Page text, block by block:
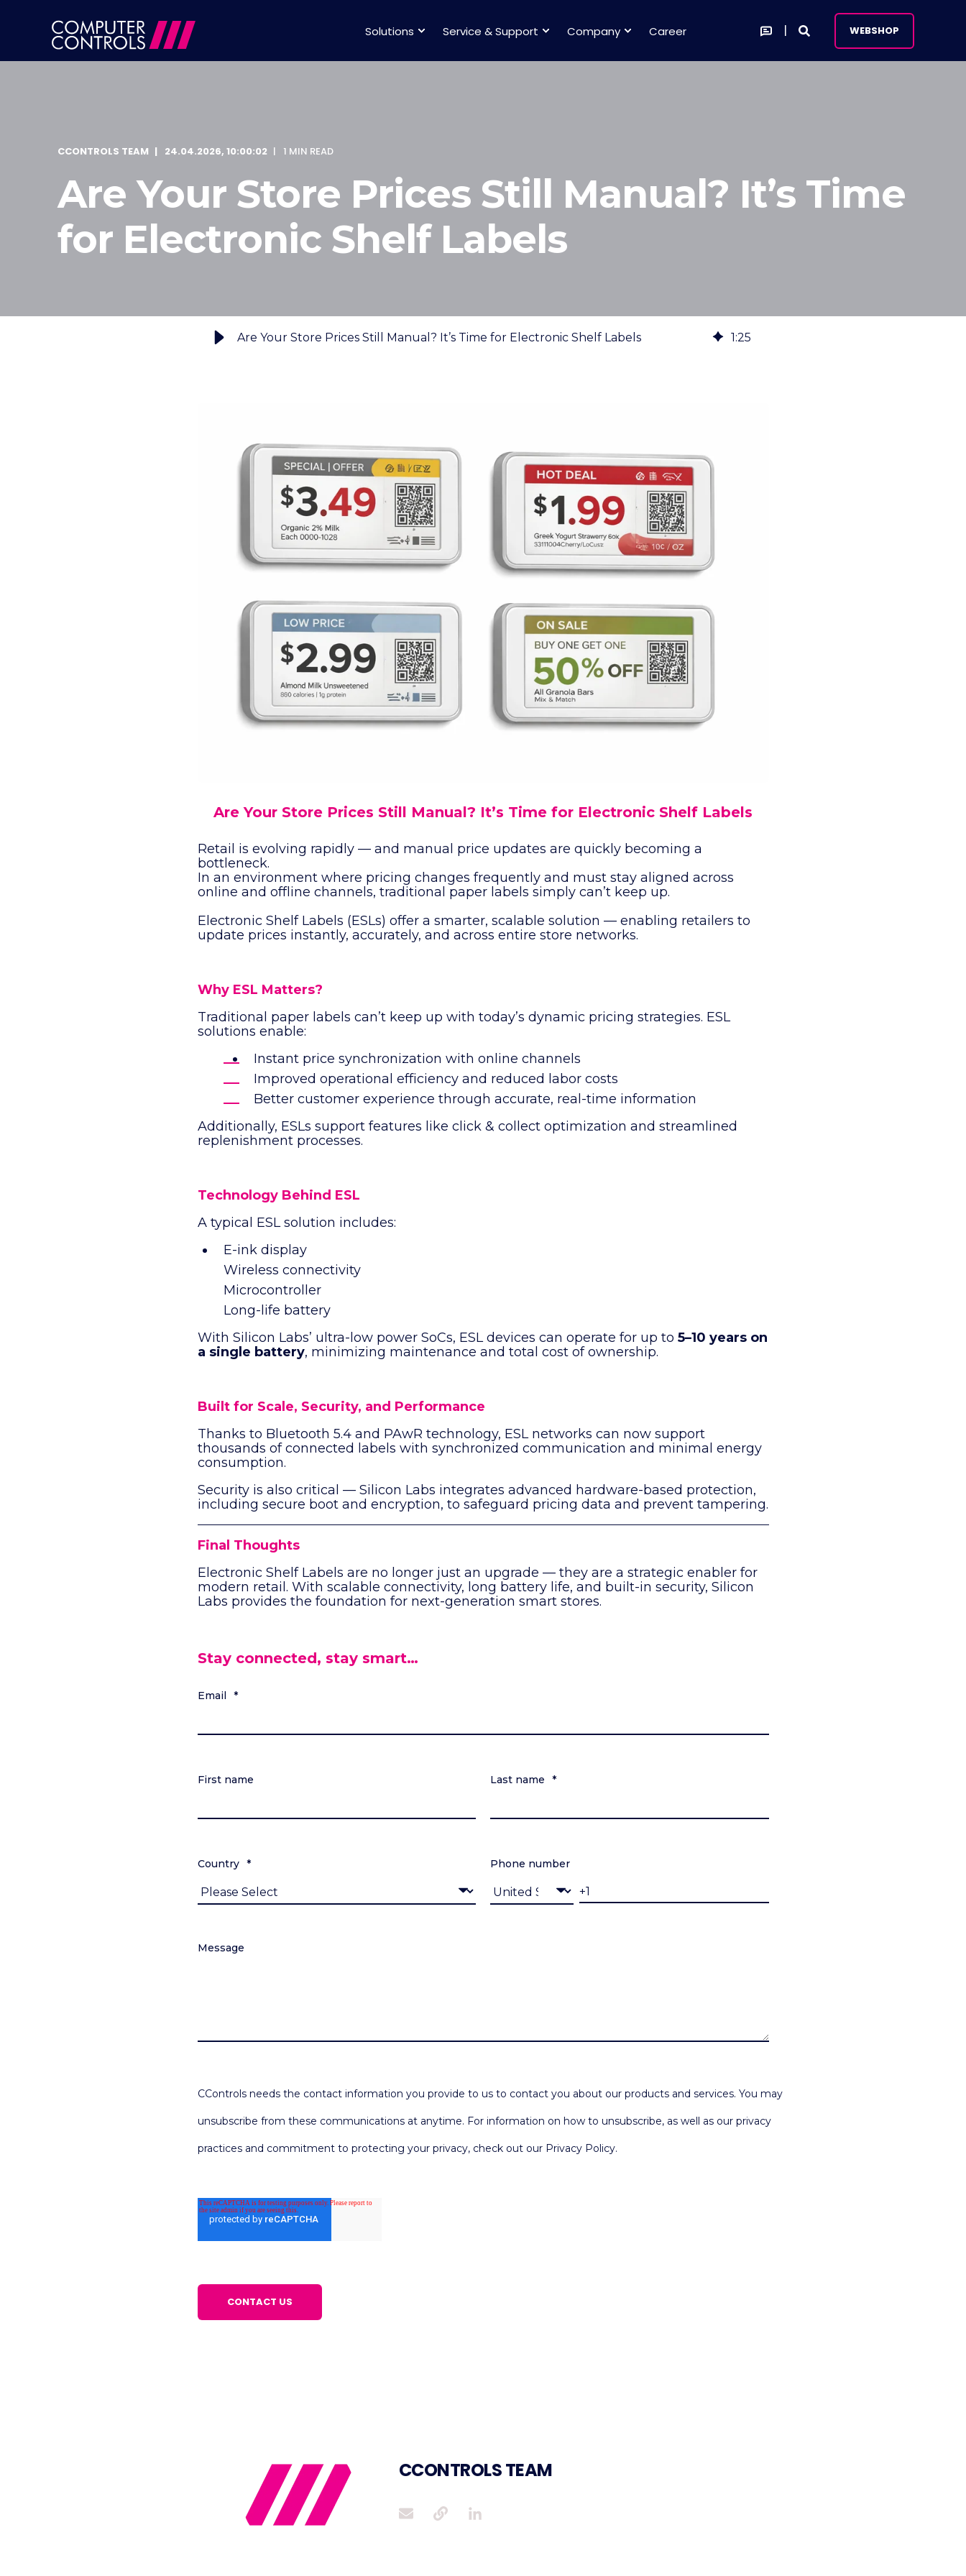
Solutions Service & Support Company Career WEBSHOP
CCONTROLS TEAM 24.04.2026, 10:00:02 1 MIN READ
Are Your Store Prices Still Manual? It’s Time
for Electronic Shelf Labels
Are Your Store Prices Still Manual? It’s Time for Electronic Shelf Labels 1:25
Are Your Store Prices Still Manual? It’s Time for Electronic Shelf Labels
Retail is evolving rapidly — and manual price updates are quickly becoming a
bottleneck.
In an environment where pricing changes frequently and must stay aligned across
online and offline channels, traditional paper labels simply can’t keep up.
Electronic Shelf Labels (ESLs) offer a smarter, scalable solution — enabling retailers to
update prices instantly, accurately, and across entire store networks.
Why ESL Matters?
Traditional paper labels can’t keep up with today’s dynamic pricing strategies. ESL
solutions enable:
Instant price synchronization with online channels
Improved operational efficiency and reduced labor costs
Better customer experience through accurate, real-time information
Additionally, ESLs support features like click & collect optimization and streamlined
replenishment processes.
Technology Behind ESL
A typical ESL solution includes:
E-ink display
Wireless connectivity
Microcontroller
Long-life battery
With Silicon Labs’ ultra-low power SoCs, ESL devices can operate for up to 5–10 years on
a single battery, minimizing maintenance and total cost of ownership.
Built for Scale, Security, and Performance
Thanks to Bluetooth 5.4 and PAwR technology, ESL networks can now support
thousands of connected labels with synchronized communication and minimal energy
consumption.
Security is also critical — Silicon Labs integrates advanced hardware-based protection,
including secure boot and encryption, to safeguard pricing data and prevent tampering.
Final Thoughts
Electronic Shelf Labels are no longer just an upgrade — they are a strategic enabler for
modern retail. With scalable connectivity, long battery life, and built-in security, Silicon
Labs provides the foundation for next-generation smart stores.
Stay connected, stay smart…
Email *
First name Last name *
Country * Phone number
Message
CControls needs the contact information you provide to us to contact you about our products and services. You may
unsubscribe from these communications at anytime. For information on how to unsubscribe, as well as our privacy
practices and commitment to protecting your privacy, check out our Privacy Policy.
CCONTROLS TEAM